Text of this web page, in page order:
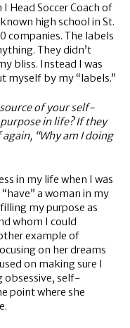
Head Soccer Coach of
high school in St.
companies. The labels
They didn’t
bliss. Instead I was
myself by my “labels.”
of your self-
in life? If they
“Why am I doing
in my life when I was
a woman in my
my purpose as
whom I could
example of
on her dreams
on making sure I
obsessive, self-
point where she